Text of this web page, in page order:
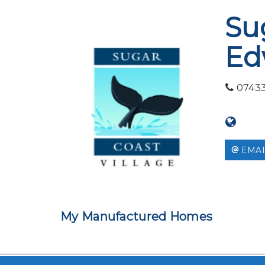
My Manufactured Homes